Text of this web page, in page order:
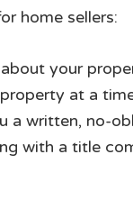
home sellers:
your
at a
a written, no-
with a title